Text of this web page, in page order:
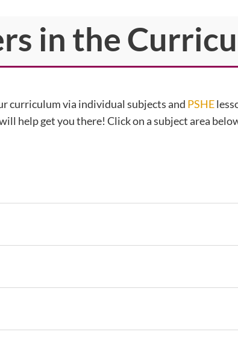
in the
curriculum via individual subjects and PSHE
help get you there! Click on a subject area